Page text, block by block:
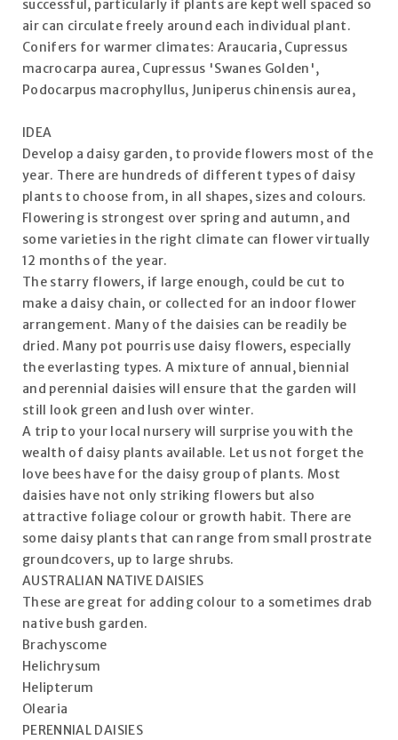
successful, particularly if plants are kept well spaced so
air can circulate freely around each individual plant.
Conifers for warmer climates: Araucaria, Cupressus
macrocarpa aurea, Cupressus 'Swanes Golden',
Podocarpus macrophyllus, Juniperus chinensis aurea,
IDEA
Develop a daisy garden, to provide flowers most of the
year. There are hundreds of different types of daisy
plants to choose from, in all shapes, sizes and colours.
Flowering is strongest over spring and autumn, and
some varieties in the right climate can flower virtually
12 months of the year.
The starry flowers, if large enough, could be cut to
make a daisy chain, or collected for an indoor flower
arrangement. Many of the daisies can be readily be
dried. Many pot pourris use daisy flowers, especially
the everlasting types. A mixture of annual, biennial
and perennial daisies will ensure that the garden will
still look green and lush over winter.
A trip to your local nursery will surprise you with the
wealth of daisy plants available. Let us not forget the
love bees have for the daisy group of plants. Most
daisies have not only striking flowers but also
attractive foliage colour or growth habit. There are
some daisy plants that can range from small prostrate
groundcovers, up to large shrubs.
AUSTRALIAN NATIVE DAISIES
These are great for adding colour to a sometimes drab
native bush garden.
Brachyscome
Helichrysum
Helipterum
Olearia
PERENNIAL DAISIES